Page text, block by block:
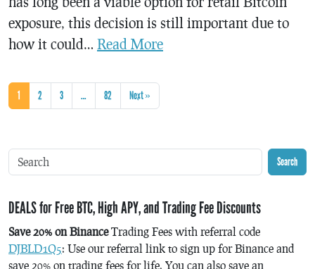
exposure, this decision is still important due to
how it could… Read More
1 2 3 … 82 Next »
Search
DEALS for Free BTC, High APY, and Trading Fee Discounts
Save 20% on BinanceTrading Fees with referral code
DJBLD1Q5: Use our referral link to sign up for Binance and
save 20% on trading fees for life. You can also save an